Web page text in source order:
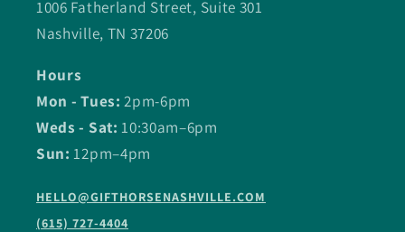
1006 Fatherland Street, Suite 301
Nashville, TN 37206
Hours
Mon - Tues: 2pm-6pm
Weds - Sat:10:30am–6pm
Sun:12pm–4pm
HELLO@GIFTHORSENASHVILLE.COM
(615) 727-4404